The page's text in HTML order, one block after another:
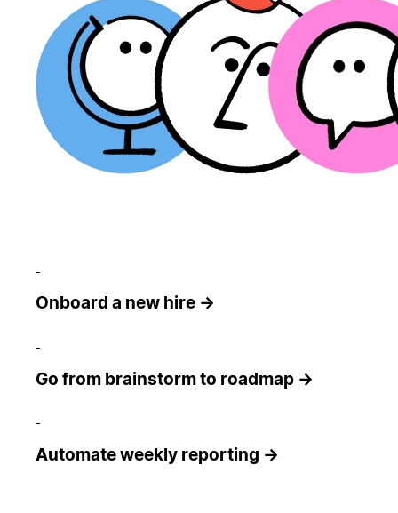
Onboard a new hire →
Go from brainstorm to roadmap →
Automate weekly reporting →